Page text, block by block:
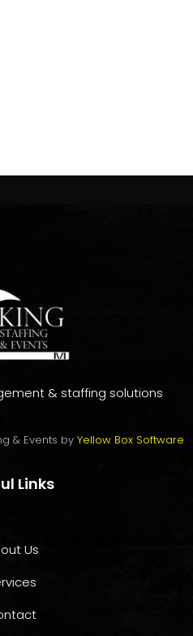
& staffing solutions
& Events by Yellow Box Software
Links
Us